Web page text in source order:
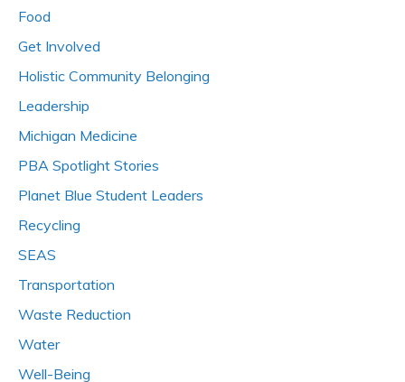
Food
Get Involved
Holistic Community Belonging
Leadership
Michigan Medicine
PBA Spotlight Stories
Planet Blue Student Leaders
Recycling
SEAS
Transportation
Waste Reduction
Water
Well-Being